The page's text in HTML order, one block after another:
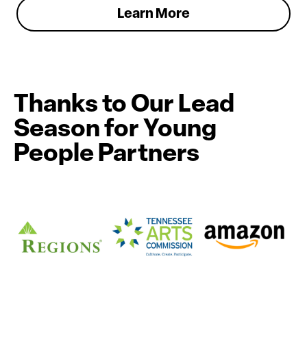
Learn More
Thanks to Our Lead
Season for Young
People Partners